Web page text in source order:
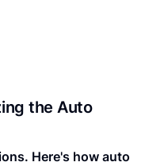
the Auto
Here's how auto